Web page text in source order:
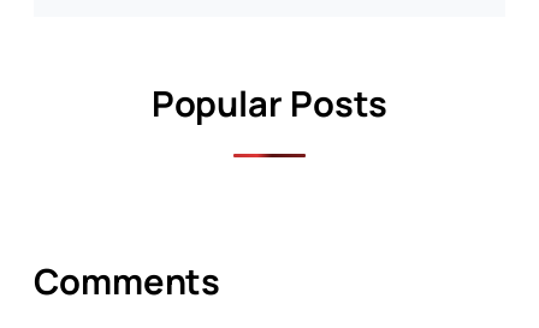
Popular Posts
Comments